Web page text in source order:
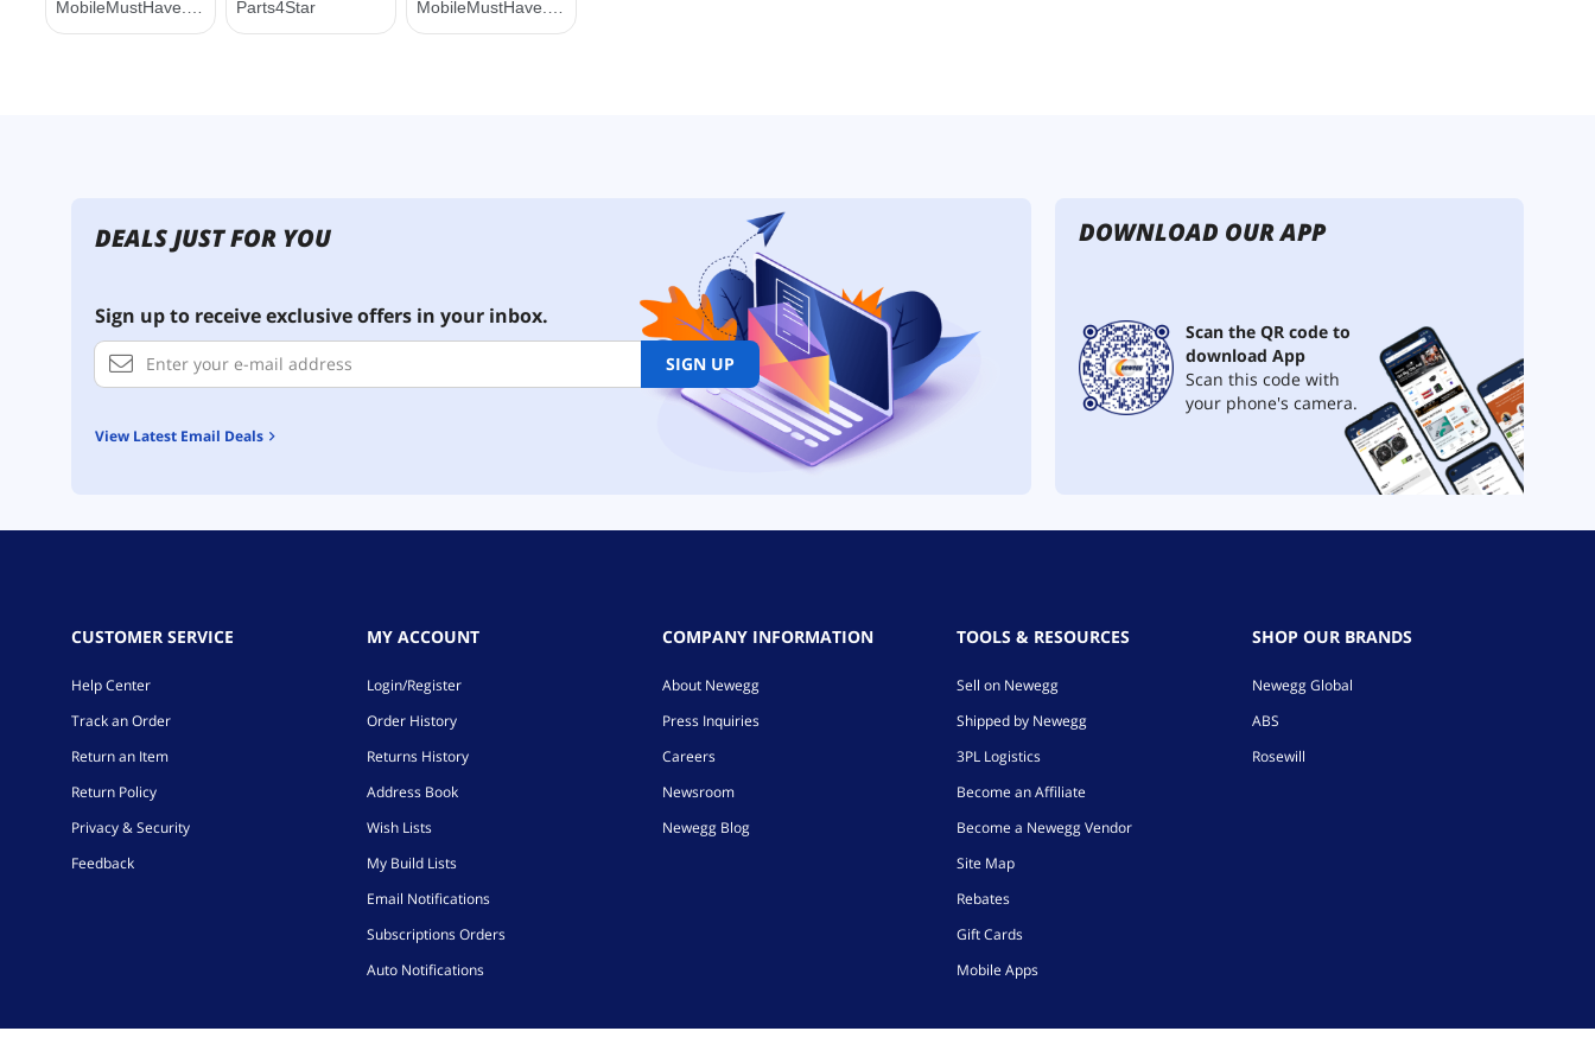
DEALS JUST FOR YOU
Sign up to receive exclusive offers in your inbox.
SIGN UP
View Latest Email Deals
DOWNLOAD OUR APP
Scan the QR code to
download App
Scan this code with
your phone's camera.
CUSTOMER SERVICE
Help Center
Track an Order
Return an Item
Return Policy
Privacy & Security
Feedback
MY ACCOUNT
Login/Register
Order History
Returns History
Address Book
Wish Lists
My Build Lists
Email Notifications
Subscriptions Orders
Auto Notifications
COMPANY INFORMATION
About Newegg
Press Inquiries
Careers
Newsroom
Newegg Blog
TOOLS & RESOURCES
Sell on Newegg
Shipped by Newegg
3PL Logistics
Become an Affiliate
Become a Newegg Vendor
Site Map
Rebates
Gift Cards
Mobile Apps
SHOP OUR BRANDS
Newegg Global
ABS
Rosewill